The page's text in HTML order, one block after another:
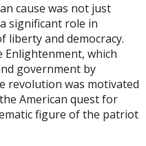
cause was not just
significant role in
liberty and democracy.
Enlightenment, which
government by
revolution was motivated
American quest for
figure of the patriot